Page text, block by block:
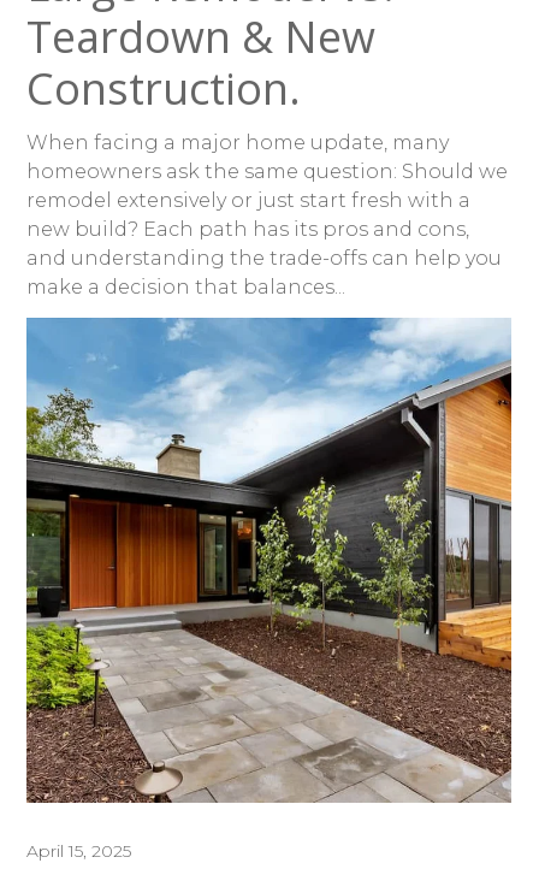
Teardown & New
Construction.
When facing a major home update, many
homeowners ask the same question: Should we
remodel extensively or just start fresh with a
new build? Each path has its pros and cons,
and understanding the trade-offs can help you
make a decision that balances...
April 15, 2025